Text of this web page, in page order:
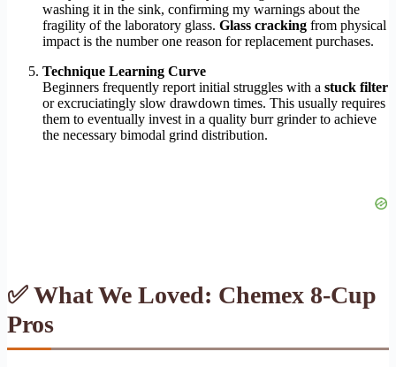
washing it in the sink, confirming my warnings about the
fragility of the laboratory glass. Glass cracking from physical
impact is the number one reason for replacement purchases.
Technique Learning Curve
Beginners frequently report initial struggles with a stuck filter
or excruciatingly slow drawdown times. This usually requires
them to eventually invest in a quality burr grinder to achieve
the necessary bimodal grind distribution.
✅ What We Loved: Chemex 8-Cup
Pros